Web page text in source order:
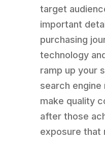
target
important
purchasing
technology
ramp up your
search
make quality
after those
exposure that